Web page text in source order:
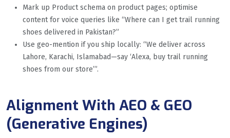
Mark up Product schema on product pages; optimise
content for voice queries like “Where can I get trail running
shoes delivered in Pakistan?”
Use geo-mention if you ship locally: “We deliver across
Lahore, Karachi, Islamabad—say ‘Alexa, buy trail running
shoes from our store’”.
Alignment With AEO & GEO
(Generative Engines)